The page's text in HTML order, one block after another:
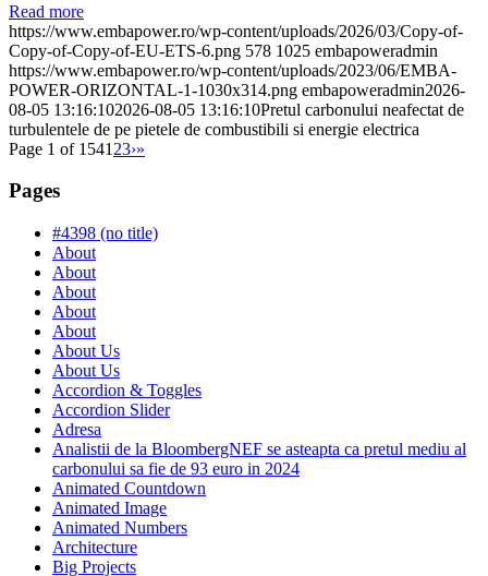
Read more
https://www.embapower.ro/wp-content/uploads/2026/03/Copy-of-
Copy-of-Copy-of-EU-ETS-6.png 578 1025 embapoweradmin
https://www.embapower.ro/wp-content/uploads/2023/06/EMBA-
POWER-ORIZONTAL-1-1030x314.png embapoweradmin2026-
08-05 13:16:102026-08-05 13:16:10Pretul carbonului neafectat de
turbulentele de pe pietele de combustibili si energie electrica
Page 1 of 1541 23›»
Pages
#4398 (no title)
About
About
About
About
About
About Us
About Us
Accordion & Toggles
Accordion Slider
Adresa
Analistii de la BloombergNEF se asteapta ca pretul mediu al
carbonului sa fie de 93 euro in 2024
Animated Countdown
Animated Image
Animated Numbers
Architecture
Big Projects